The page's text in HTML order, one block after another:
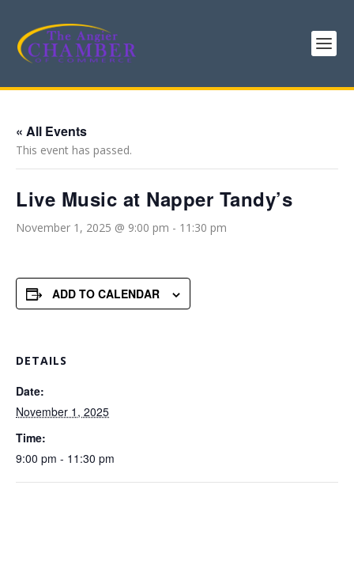
« All Events
This event has passed.
Live Music at Napper Tandy’s
November 1, 2025 @ 9:00 pm - 11:30 pm
ADD TO CALENDAR
DETAILS
Date:
November 1, 2025
Time:
9:00 pm - 11:30 pm